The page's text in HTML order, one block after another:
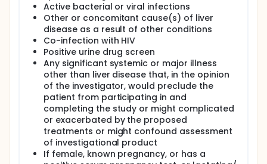
therapy efficacy, NTR-101 represents a novel,
targeted approach that leverages bacteriophages'
specificity for bacterial strains in this target
population, offering a potential alternative or
complement to traditional antibiotics.
Active bacterial or viral infections
Other or concomitant cause(s) of liver
disease as a result of other conditions
Co-infection with HIV
Positive urine drug screen
Any significant systemic or major illness
other than liver disease that, in the opinion
of the investigator, would preclude the
patient from participating in and
completing the study or might complicated
or exacerbated by the proposed
treatments or might confound assessment
of investigational product
If female, known pregnancy, or has a